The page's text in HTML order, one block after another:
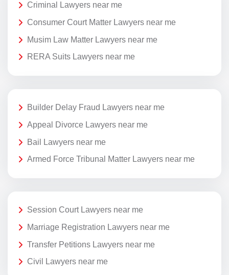
Criminal Lawyers near me
Consumer Court Matter Lawyers near me
Musim Law Matter Lawyers near me
RERA Suits Lawyers near me
Builder Delay Fraud Lawyers near me
Appeal Divorce Lawyers near me
Bail Lawyers near me
Armed Force Tribunal Matter Lawyers near me
Session Court Lawyers near me
Marriage Registration Lawyers near me
Transfer Petitions Lawyers near me
Civil Lawyers near me